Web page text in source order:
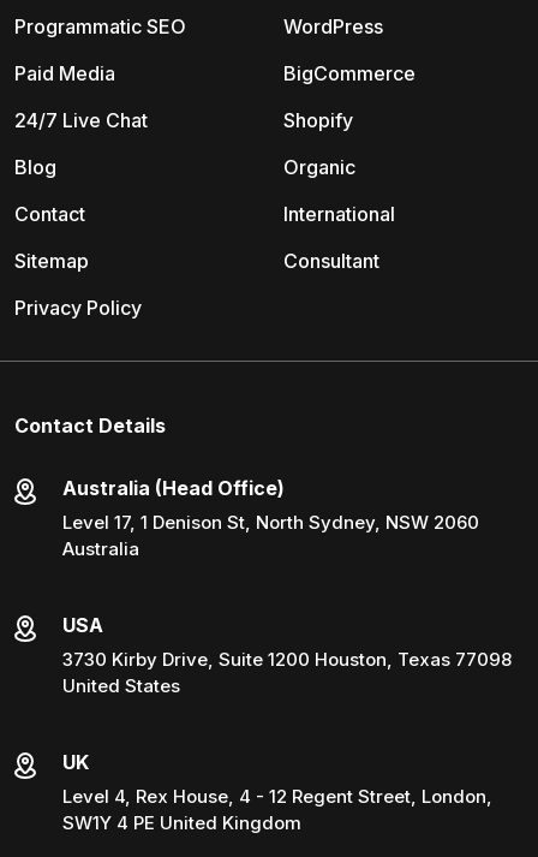
WordPress
BigCommerce
Shopify
Organic
International
Consultant
Programmatic SEO
Paid Media
24/7 Live Chat
Blog
Contact
Sitemap
Privacy Policy
Contact Details
Australia (Head Office)
Level 17, 1 Denison St, North Sydney, NSW 2060
Australia
USA
3730 Kirby Drive, Suite 1200 Houston, Texas 77098
United States
UK
Level 4, Rex House, 4 - 12 Regent Street, London,
SW1Y 4 PE United Kingdom